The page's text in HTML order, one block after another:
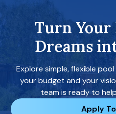
Turn Your
Dreams
Explore simple, flexible
your budget and your
team is ready to
Apply